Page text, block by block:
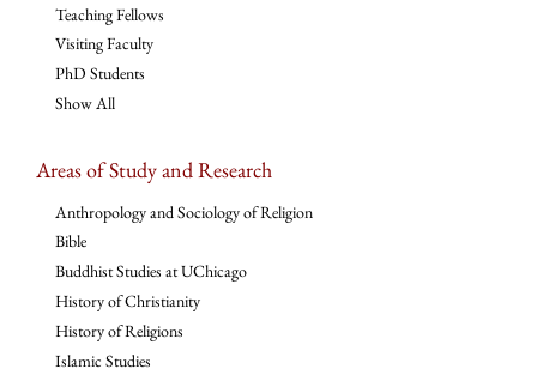
Teaching Fellows
Visiting Faculty
PhD Students
Show All
Areas of Study and Research
Anthropology and Sociology of Religion
Bible
Buddhist Studies at UChicago
History of Christianity
History of Religions
Islamic Studies